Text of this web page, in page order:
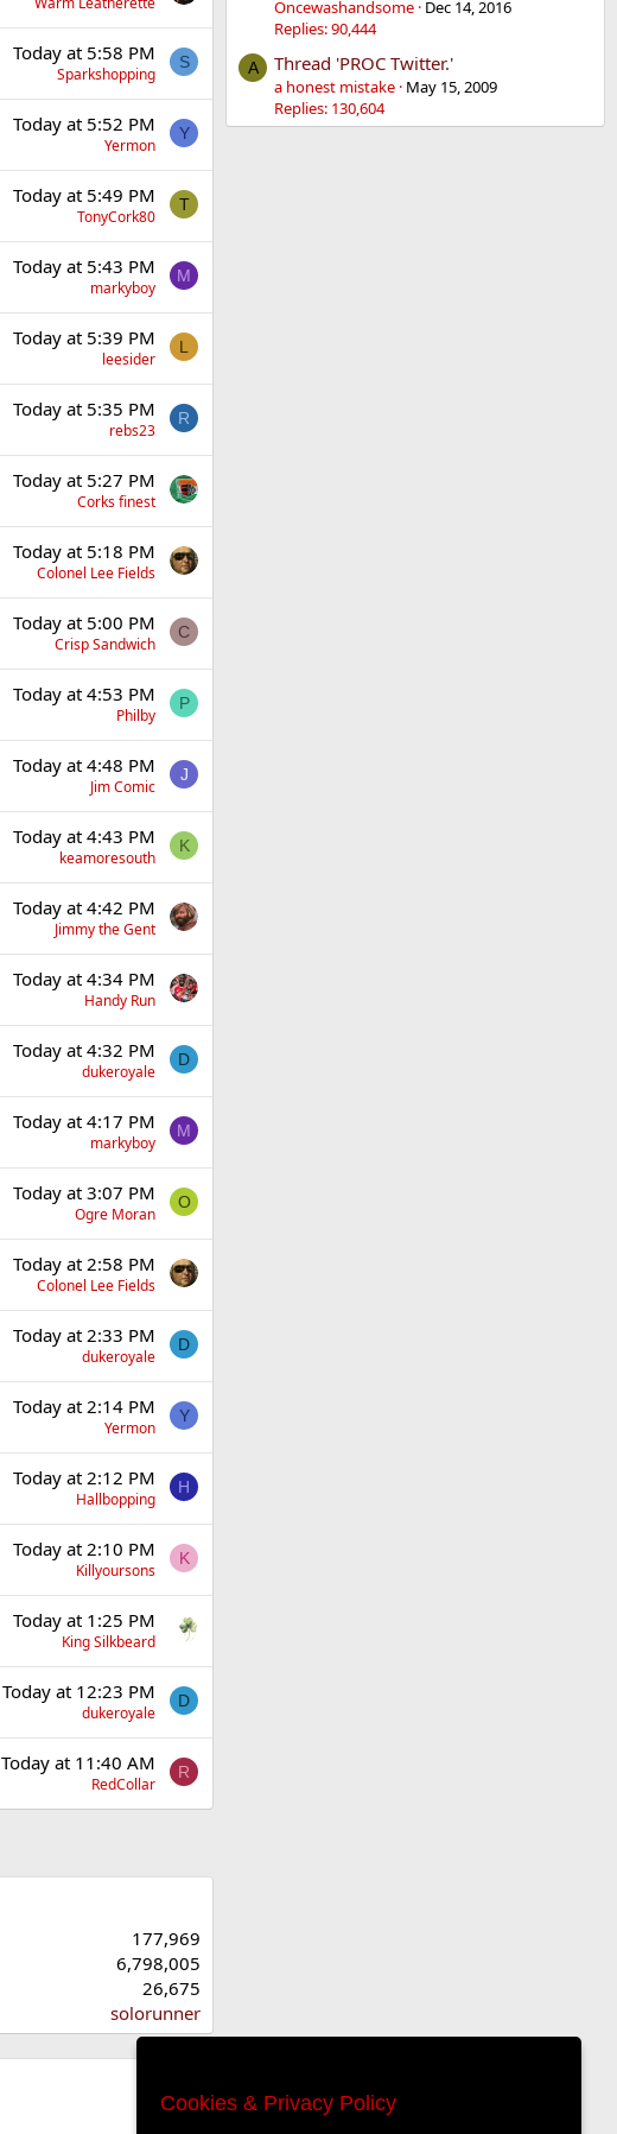
Today at 5:58 PM
Sparkshopping
S
Today at 5:52 PM
Yermon
Y
Today at 5:49 PM
TonyCork80
T
Today at 5:43 PM
markyboy
M
Today at 5:39 PM
leesider
L
Today at 5:35 PM
rebs23
R
Today at 5:27 PM
Corks finest
Today at 5:18 PM
Colonel Lee Fields
Today at 5:00 PM
Crisp Sandwich
C
Today at 4:53 PM
Philby
P
Today at 4:48 PM
Jim Comic
J
Today at 4:43 PM
keamoresouth
K
Today at 4:42 PM
Jimmy the Gent
Today at 4:34 PM
Handy Run
Today at 4:32 PM
dukeroyale
D
Today at 4:17 PM
markyboy
M
Today at 3:07 PM
Ogre Moran
O
Today at 2:58 PM
Colonel Lee Fields
Today at 2:33 PM
dukeroyale
D
Today at 2:14 PM
Yermon
Y
Today at 2:12 PM
Hallbopping
H
Today at 2:10 PM
Killyoursons
K
Today at 1:25 PM
King Silkbeard
Today at 12:23 PM
dukeroyale
D
Today at 11:40 AM
RedCollar
R
177,969
6,798,005
26,675
solorunner
Oncewashandsome Dec 14, 2016
Replies: 90,444
A Thread 'PROC Twitter.'
a honest mistake May 15, 2009
Replies: 130,604
Cookies & Privacy Policy